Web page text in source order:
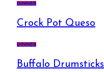
DINNER
Crock Pot Queso
DINNER
Buffalo Drumsticks